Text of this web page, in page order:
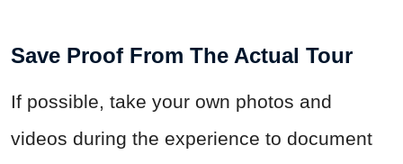
Save Proof From The Actual Tour
If possible, take your own photos and
videos during the experience to document